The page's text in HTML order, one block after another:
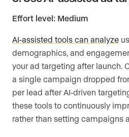
Effort level: Medium
AI-assisted tools can analyze
demographics, and
your ad targeting after launch.
a single campaign dropped
per lead after AI-driven
these tools to continuously
rather than setting campaigns